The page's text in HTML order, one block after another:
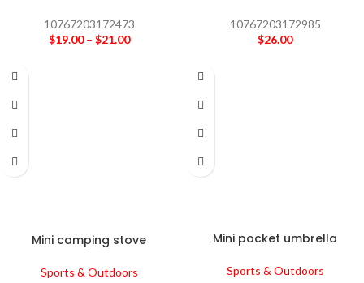
10767203172473
$19.00 – $21.00
10767203172985
$26.00
Mini camping stove
Sports & Outdoors
Mini pocket umbrella
Sports & Outdoors